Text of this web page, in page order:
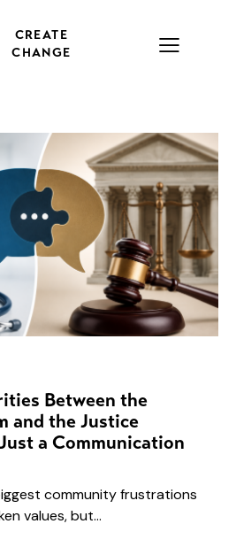
CREATE
CHANGE
Between the
and the Justice
a Communication
community frustrations
values, but…